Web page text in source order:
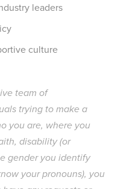
leaders
culture
team of
trying to make a
you are, where you
disability (or
gender you identify
your pronouns), you